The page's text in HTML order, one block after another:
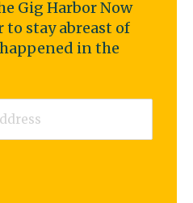
Gig Harbor Now
stay abreast of
in the